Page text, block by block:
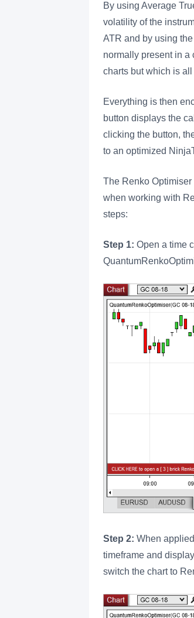
By using Average
volatility of the
ATR and by using
normally present in a
charts but which is
Everything is then
button displays the
clicking the button,
to an optimized
The Renko
when working with
steps:
Step 1: Open a time
Step 2: When
timeframe and
switch the chart to